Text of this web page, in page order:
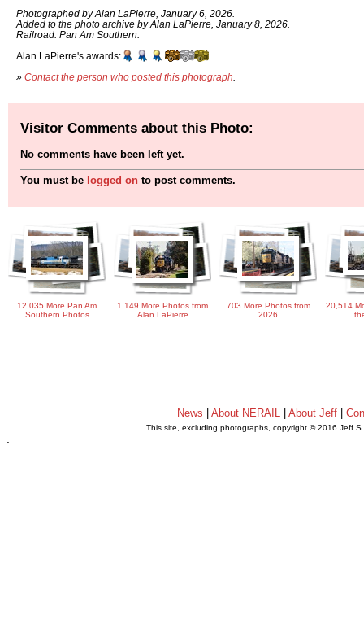
Photographed by Alan LaPierre, January 6, 2026.
Added to the photo archive by Alan LaPierre, January 8, 2026.
Railroad: Pan Am Southern.
Alan LaPierre's awards:
» Contact the person who posted this photograph
Visitor Comments about this Photo:
No comments have been left yet.
You must be logged on to post comments.
12,035 More Pan Am
Southern Photos
1,149 More Photos from
Alan LaPierre
703 More Photos from
2026
20,514
News About NERAIL| About Jeff|
This site, excluding photographs, copyright © 2016 Jeff